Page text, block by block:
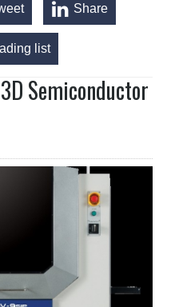
Share
list
Semiconductor